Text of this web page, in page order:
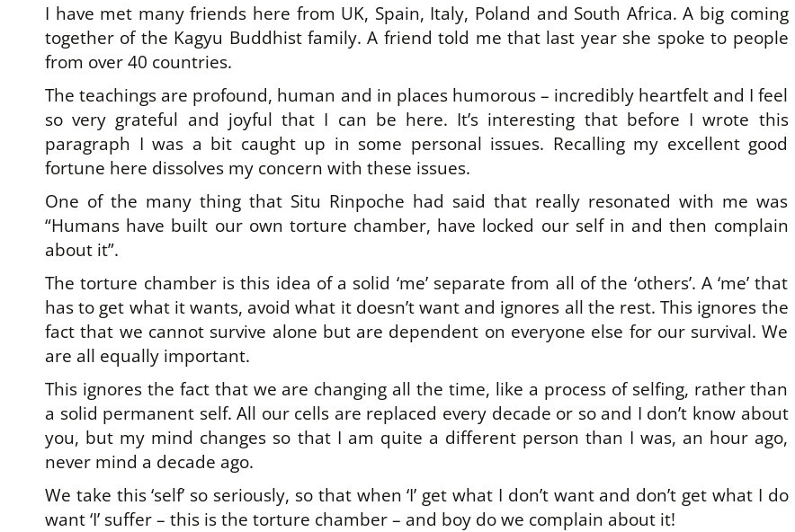
I have met many friends here from UK, Spain, Italy, Poland and South Africa. A big coming
together of the Kagyu Buddhist family. A friend told me that last year she spoke to people
from over 40 countries.
The teachings are profound, human and in places humorous – incredibly heartfelt and I feel
so very grateful and joyful that I can be here. It’s interesting that before I wrote this
paragraph I was a bit caught up in some personal issues. Recalling my excellent good
fortune here dissolves my concern with these issues.
One of the many thing that Situ Rinpoche had said that really resonated with me was
“Humans have built our own torture chamber, have locked our self in and then complain
about it”.
The torture chamber is this idea of a solid ‘me’ separate from all of the ‘others’. A ‘me’ that
has to get what it wants, avoid what it doesn’t want and ignores all the rest. This ignores the
fact that we cannot survive alone but are dependent on everyone else for our survival. We
are all equally important.
This ignores the fact that we are changing all the time, like a process of selfing, rather than
a solid permanent self. All our cells are replaced every decade or so and I don’t know about
you, but my mind changes so that I am quite a different person than I was, an hour ago,
never mind a decade ago.
We take this ‘self’ so seriously, so that when ‘I’ get what I don’t want and don’t get what I do
want ‘I’ suffer – this is the torture chamber – and boy do we complain about it!